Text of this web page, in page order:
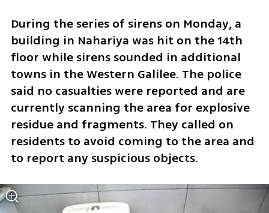
During the series of sirens on Monday, a
building in Nahariya was hit on the 14th
floor while sirens sounded in additional
towns in the Western Galilee. The police
said no casualties were reported and are
currently scanning the area for explosive
residue and fragments. They called on
residents to avoid coming to the area and
to report any suspicious objects.